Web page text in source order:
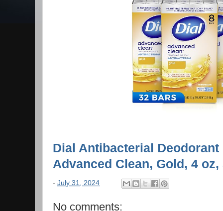
Dial Antibacterial Deodorant
Advanced Clean, Gold, 4 oz,
- July 31, 2024
No comments: